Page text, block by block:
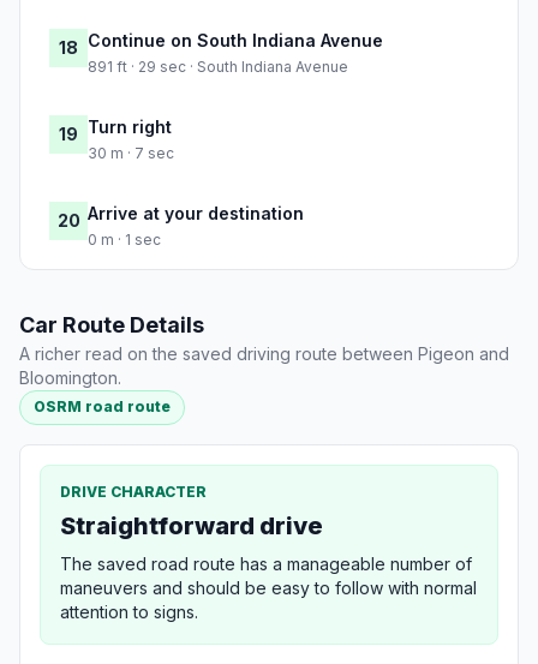
18 Continue on South Indiana Avenue
891 ft · 29 sec · South Indiana Avenue
19 Turn right
30 m · 7 sec
20 Arrive at your destination
0 m · 1 sec
Car Route Details
A richer read on the saved driving route between Pigeon and
Bloomington.
OSRM road route
DRIVE CHARACTER
Straightforward drive
The saved road route has a manageable number of
maneuvers and should be easy to follow with normal
attention to signs.